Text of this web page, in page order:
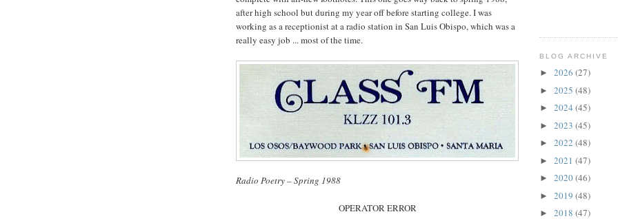
after high school but during my year off before starting college. I was
working as a receptionist at a radio station in San Luis Obispo, which was a
really easy job ... most of the time.
Radio Poetry – Spring 1988
OPERATOR ERROR
BLOG ARCHIVE
► 2026 (27)
► 2025 (48)
► 2024 (45)
► 2023 (45)
► 2022 (48)
► 2021 (47)
► 2020(46)
► 2019 (48)
► 2018 (47)